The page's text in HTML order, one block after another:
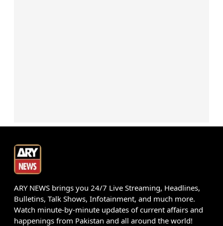
ARY NEWS brings you 24/7 Live Streaming, Headlines,
Bulletins, Talk Shows, Infotainment, and much more.
Watch minute-by-minute updates of current affairs and
happenings from Pakistan and all around the world!